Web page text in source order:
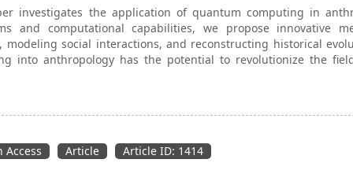
investigates the application of quantum computing in
and computational capabilities, we propose innovative
modeling social interactions, and reconstructing historical
into anthropology has the potential to revolutionize the
Access Article Article ID: 1414